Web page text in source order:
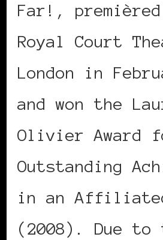
Far!,
Royal Court
London in
and won the
Olivier Award
Outstanding
in an
(2008). Due to